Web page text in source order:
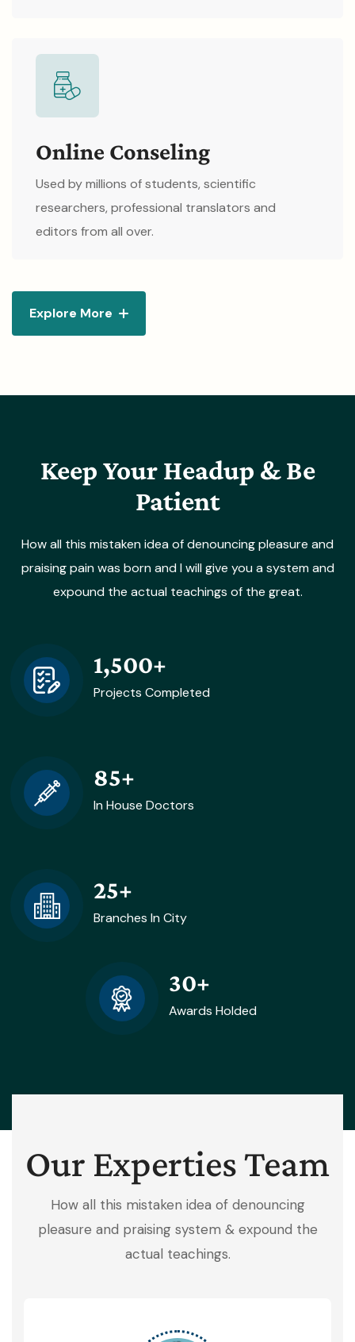
Online Conseling
Used by millions of students, scientific
researchers, professional translators and
editors from all over.
Explore More
Keep Your Headup & Be
Patient
How all this mistaken idea of denouncing pleasure and
praising pain was born and I will give you a system and
expound the actual teachings of the great.
1,500+
Projects Completed
85+
In House Doctors
25+
Branches In City
30+
Awards Holded
Our Experties Team
How all this mistaken idea of denouncing
pleasure and praising system & expound the
actual teachings.